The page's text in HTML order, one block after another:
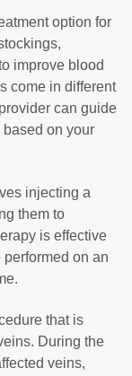
option for
improve blood
come in different
can guide
on your
injecting a
them to
is effective
on an
that is
During the
veins,